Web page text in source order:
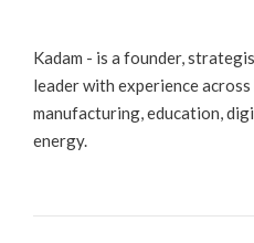
Kadam - is a founder,
leader with experience
manufacturing, education,
energy.